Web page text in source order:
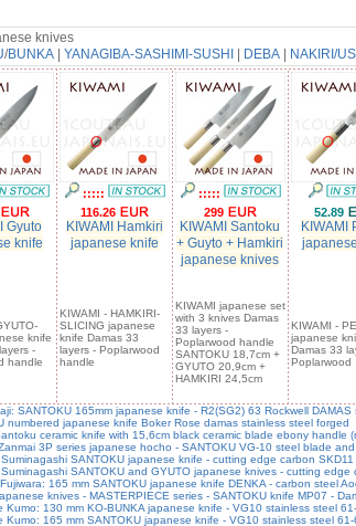
knives
/BUNKA| YANAGIBA-SASHIMI-SUSHI DEBA| NAKIRI/
Gyuto
knife
knife
-
handle
:::::
116.26
KIWAMI Hamkiri
japanese knife
KIWAMI - HAMKIRI-
SLICING japanese
knife Damas 33
layers - Poplarwood
handle
:::::
299
KIWAMI Santoku
+ Guyto + Hamkiri
japanese knives
KIWAMI japanese set
with 3 knives Damas
33 layers -
Poplarwood handle
SANTOKU 18,7cm +
GYUTO 20,9cm +
HAMKIRI 24,5cm
52.89
KIWAMI
KIWAMI -
japanese
Damas 33
Poplarwood
SANTOKU 165mm japanese knife - R2(SG2) 63 Rockwell
numbered japanese knife Boker Rose damas stainless steel forged
ceramic knife with 15,6cm black ceramic blade ebony handle
3P series japanese hocho - SANTOKU VG-10 steel blade
SANTOKU japanese knife - cutting edge carbon
SANTOKU and GYUTO japanese knives - cutting
165 mm SANTOKU japanese knife DENKA - carbon steel
knives - MASTERPIECE series - SANTOKU knife MP07 -
Kumo: 130 mm KO-BUNKA japanese knife - VG10 stainless steel
Kumo: 165 mm SANTOKU japanese knife - VG10 stainless steel